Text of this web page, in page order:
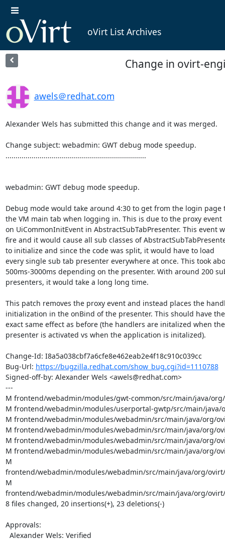
oVirt List Archives
Change in ovirt-
awels＠redhat.com
Alexander Wels has submitted this change and it was merged.
Change subject: webadmin: GWT debug mode speedup.
......................................................................
webadmin: GWT debug mode speedup.
Debug mode would take around 4:30 to get from the login page
the VM main tab when logging in. This is due to the proxy event
on UiCommonInitEvent in AbstractSubTabPresenter. This event
fire and it would cause all sub classes of
to initialize and since the code was split, it would have to load
every single sub tab presenter everywhere at once. This took
500ms-3000ms depending on the presenter. With around 200
presenters, it would take a long long time.
This patch removes the proxy event and instead places the
initialization in the onBind of the presenter. This should have the
exact same effect as before (the handlers are initalized when the
presenter is activated vs when the application is initalized).
Change-Id: I8a5a038cbf7a6cfe8e462eab2e4f18c910c039cc
Bug-Url: https://bugzilla.redhat.com/show_bug.cgi?id=1110788
Signed-off-by: Alexander Wels <awels@redhat.com>
---
M frontend/webadmin/modules/gwt-common/src/main/java/
M frontend/webadmin/modules/userportal-gwtp/src/main/
M frontend/webadmin/modules/webadmin/src/main/java/org/
M frontend/webadmin/modules/webadmin/src/main/java/org/
M frontend/webadmin/modules/webadmin/src/main/java/org/
M frontend/webadmin/modules/webadmin/src/main/java/org/
M
frontend/webadmin/modules/webadmin/src/main/java/org/
M
frontend/webadmin/modules/webadmin/src/main/java/org/
8 files changed, 20 insertions(+), 23 deletions(-)
Approvals: